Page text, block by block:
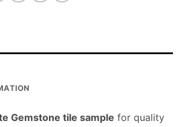
Gemstone tile sample for quality